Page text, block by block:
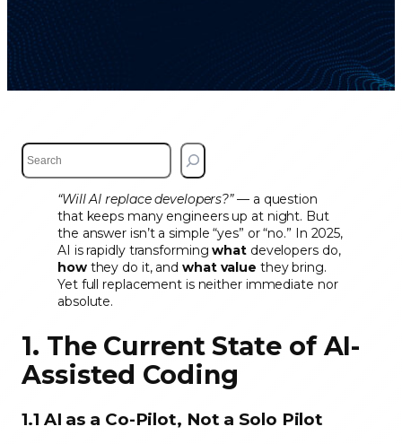
S
e
“Will AI replace developers?”— a question
that keeps many engineers up at night. But
the answer isn’t a simple “yes” or “no.” In 2025,
AI is rapidly transformingwhatdevelopers do,
howthey do it, andwhat value they bring.
Yet full replacement is neither immediate nor
absolute.
1. The Current State of AI-
Assisted Coding
1.1 AI as a Co-Pilot, Not a Solo Pilot